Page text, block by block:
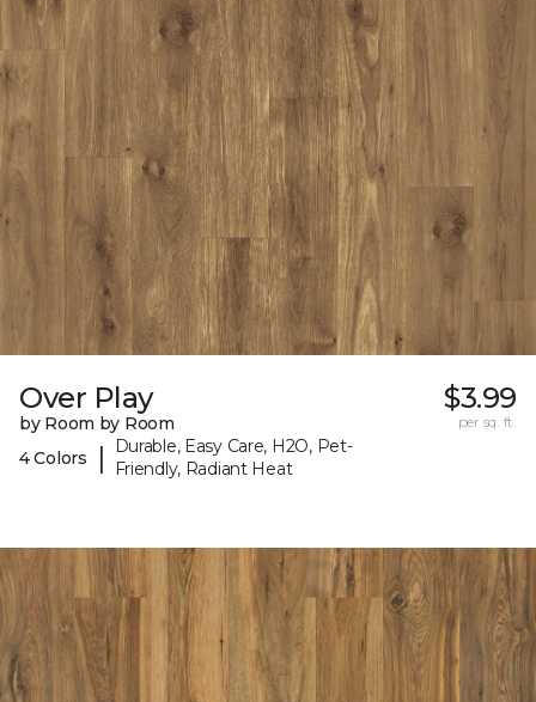
Over Play
by Room by Room
4 Colors
|
Durable, Easy Care, H2O, Pet-
Friendly, Radiant Heat
$3.99
per sq. ft.